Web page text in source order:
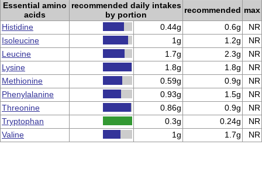
Essential amino
acids
recommended daily intakes
by portion
recommended max
Histidine
0.44g 0.6g
NR
Isoleucine
1g 1.2g
NR
Leucine
1.7g 2.3g
NR
Lysine
1.8g 1.8g
NR
Methionine
0.59g 0.9g
NR
Phenylalanine
0.93g 1.5g
NR
Threonine
0.86g 0.9g
NR
Tryptophan
0.3g 0.24g
NR
Valine
1g 1.7g NR